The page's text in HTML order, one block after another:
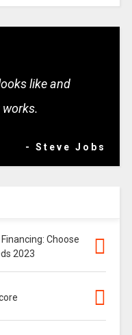
like and
works.
- Steve Jobs
Choose
2023